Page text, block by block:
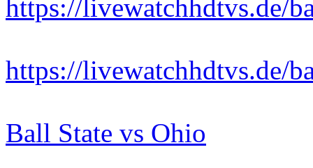
https://livewatchhdtvs.de/
https://livewatchhdtvs.de/
Ball State vs Ohio